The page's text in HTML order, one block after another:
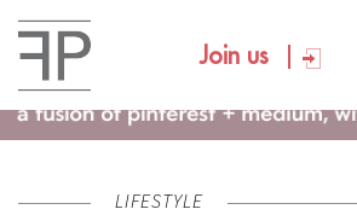
Join us
LIFESTYLE